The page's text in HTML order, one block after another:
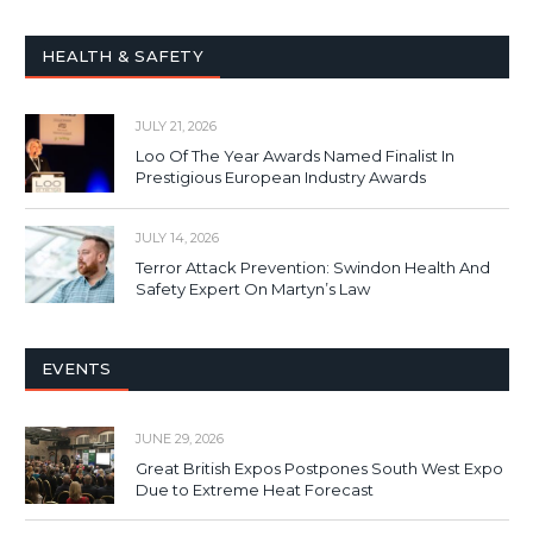
HEALTH & SAFETY
JULY 21, 2026
Loo Of The Year Awards Named Finalist In
Prestigious European Industry Awards
JULY 14, 2026
Terror Attack Prevention: Swindon Health And
Safety Expert On Martyn’s Law
EVENTS
JUNE 29, 2026
Great British Expos Postpones South West Expo
Due to Extreme Heat Forecast